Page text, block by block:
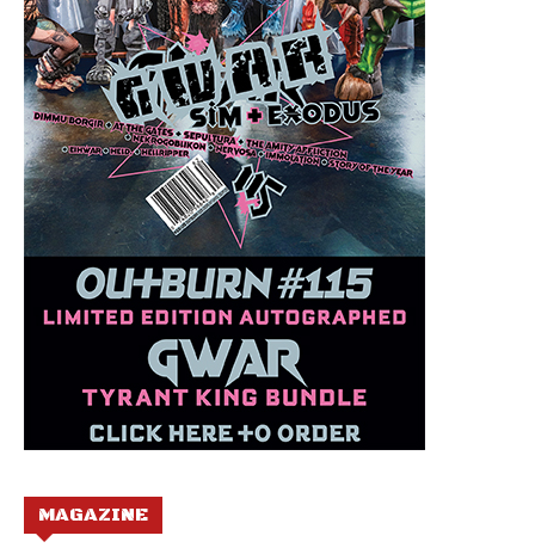
MAGAZINE